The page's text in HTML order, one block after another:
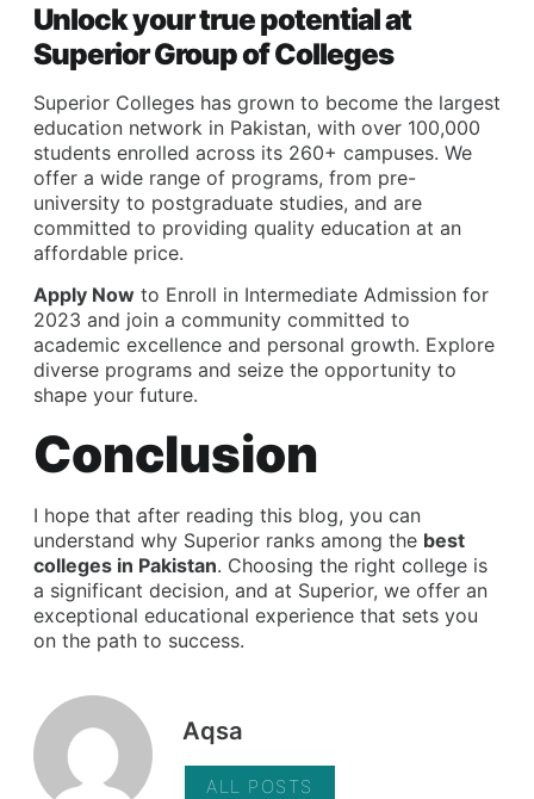
Unlock your true potential at
Superior Group of Colleges
Superior Colleges has grown to become the largest
education network in Pakistan, with over 100,000
students enrolled across its 260+ campuses. We
offer a wide range of programs, from pre-
university to postgraduate studies, and are
committed to providing quality education at an
affordable price.
Apply Now to Enroll in Intermediate Admission for
2023 and join a community committed to
academic excellence and personal growth. Explore
diverse programs and seize the opportunity to
shape your future.
Conclusion
I hope that after reading this blog, you can
understand why Superior ranks among the best
colleges in Pakistan. Choosing the right college is
a significant decision, and at Superior, we offer an
exceptional educational experience that sets you
on the path to success.
Aqsa
ALL POSTS